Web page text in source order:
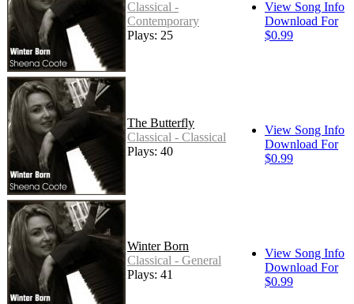
Classical -
Contemporary
Plays: 25
View Song Info
Download For
$0.99
The Butterfly
Classical - Classical
Plays: 40
View Song Info
Download For
$0.99
Winter Born
Classical - General
Plays: 41
View Song Info
Download For
$0.99